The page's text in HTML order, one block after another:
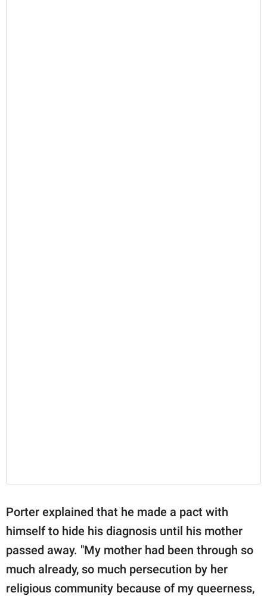
Porter explained that he made a pact with
himself to hide his diagnosis until his mother
passed away. "My mother had been through so
much already, so much persecution by her
religious community because of my queerness,